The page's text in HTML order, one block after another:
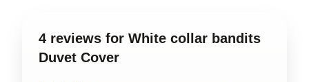
4 reviews for White collar bandits
Duvet Cover